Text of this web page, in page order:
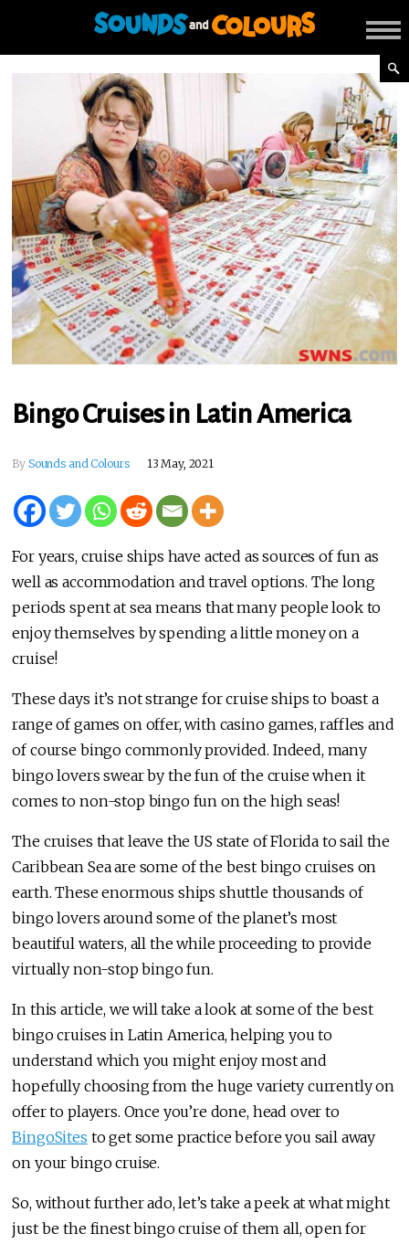
Bingo Cruises in Latin America
By Sounds and Colours 13 May, 2021
For years, cruise ships have acted as sources of fun as
well as accommodation and travel options. The long
periods spent at sea means that many people look to
enjoy themselves by spending a little money on a
cruise!
These days it’s not strange for cruise ships to boast a
range of games on offer, with casino games, raffles and
of course bingo commonly provided. Indeed, many
bingo lovers swear by the fun of the cruise when it
comes to non-stop bingo fun on the high seas!
The cruises that leave the US state of Florida to sail the
Caribbean Sea are some of the best bingo cruises on
earth. These enormous ships shuttle thousands of
bingo lovers around some of the planet’s most
beautiful waters, all the while proceeding to provide
virtually non-stop bingo fun.
In this article, we will take a look at some of the best
bingo cruises in Latin America, helping you to
understand which you might enjoy most and
hopefully choosing from the huge variety currently on
offer to players. Once you’re done, head over to
BingoSites to get some practice before you sail away
on your bingo cruise.
So, without further ado, let’s take a peek at what might
just be the finest bingo cruise of them all, open for